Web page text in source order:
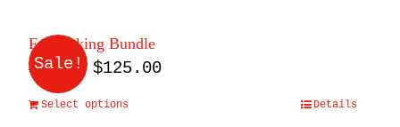
Sale!
Fall Baking Bundle
$165.00
Original
price
$125.00Current
Select options Details